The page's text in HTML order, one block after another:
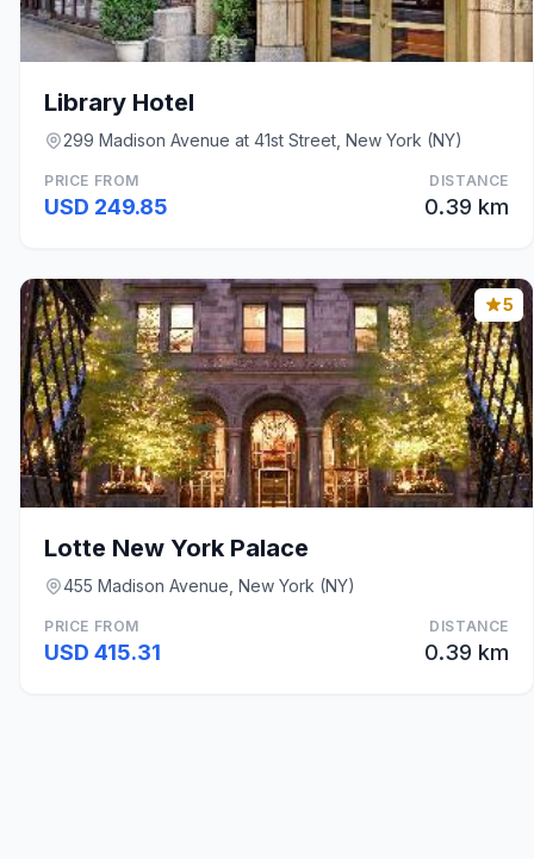
Library Hotel
299 Madison Avenue at 41st Street, New York (NY)
PRICE FROM
USD 249.85
DISTANCE
0.39 km
5
Lotte New York Palace
455 Madison Avenue, New York (NY)
PRICE FROM
USD 415.31
DISTANCE
0.39 km